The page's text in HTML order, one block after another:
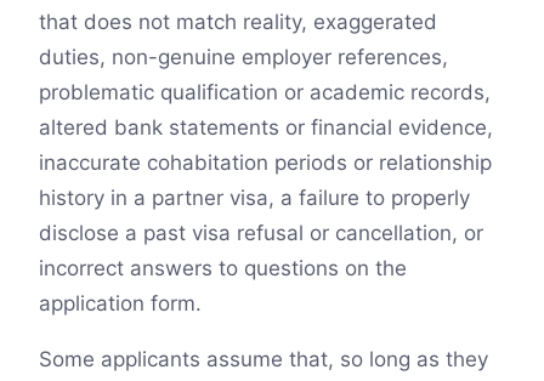
that does not match reality, exaggerated
duties, non-genuine employer references,
problematic qualification or academic records,
altered bank statements or financial evidence,
inaccurate cohabitation periods or relationship
history in a partner visa, a failure to properly
disclose a past visa refusal or cancellation, or
incorrect answers to questions on the
application form.
Some applicants assume that, so long as they